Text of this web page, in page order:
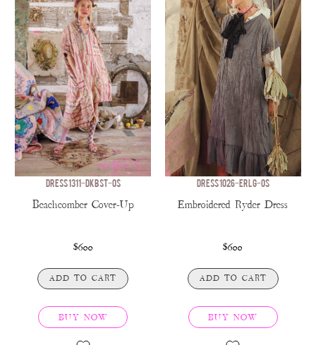
DRESS 1311-DKBST-OS
Beachcomber Cover-Up
$600
ADD TO CART
BUY NOW
DRESS 1026-ERLG-OS
Embroidered Ryder Dress
$600
ADD TO CART
BUY NOW